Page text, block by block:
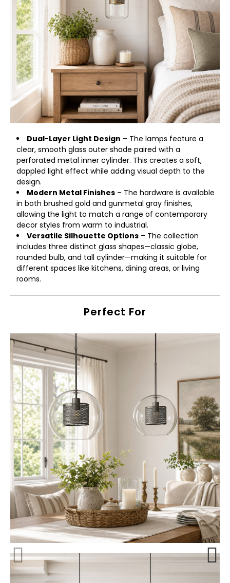
Dual-Layer Light Design – The lamps feature a
clear, smooth glass outer shade paired with a
perforated metal inner cylinder. This creates a soft,
dappled light effect while adding visual depth to the
design.
Modern Metal Finishes – The hardware is available
in both brushed gold and gunmetal gray finishes,
allowing the light to match a range of contemporary
decor styles from warm to industrial.
Versatile Silhouette Options – The collection
includes three distinct glass shapes—classic globe,
rounded bulb, and tall cylinder—making it suitable for
different spaces like kitchens, dining areas, or living
rooms.
Perfect For